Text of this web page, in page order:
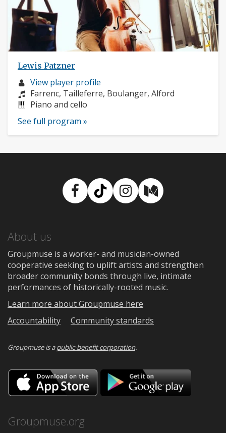
Lewis Patzner
Musician
profile:
View player profile
Composers:
Farrenc, Tailleferre, Boulanger, Alford
Instruments:
Piano and cello
See full program »
Facebook
TikTokInstagram
Medium
About us
Groupmuse is a worker- and musician-owned
cooperative seeking to uplift artists and strengthen
broader community bonds through live, intimate
performances of historically-rooted music.
Learn more about Groupmuse here
Accountability
Community standards
Groupmuse is apublic-benefit corporation.
Download
on
the
Google
Groupmuse.org